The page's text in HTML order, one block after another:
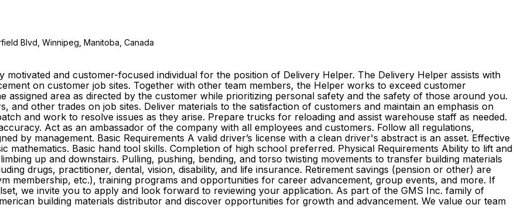
Blvd, Winnipeg, Manitoba, Canada
and customer-focused individual for the position of Delivery Helper. The Delivery Helper assists with
on customer job sites. Together with other team members, the Helper works to exceed customer
assigned area as directed by the customer while prioritizing personal safety and the safety of those around you.
and other trades on job sites. Deliver materials to the satisfaction of customers and maintain an emphasis on
and work to resolve issues as they arise. Prepare trucks for reloading and assist warehouse staff as needed.
Act as an ambassador of the company with all employees and customers. Follow all regulations,
by management. Basic Requirements A valid driver’s license with a clean driver's abstract is an asset. Effective
mathematics. Basic hand tool skills. Completion of high school preferred. Physical Requirements Ability to lift and
up and downstairs. Pulling, pushing, bending, and torso twisting movements to transfer building materials
drugs, practitioner, dental, vision, disability, and life insurance. Retirement savings (pension or other) are
membership, etc.), training programs and opportunities for career advancement, group events, and more. If
we invite you to apply and look forward to reviewing your application. As part of the GMS Inc. family of
building materials distributor and discover opportunities for growth and advancement. We value our team